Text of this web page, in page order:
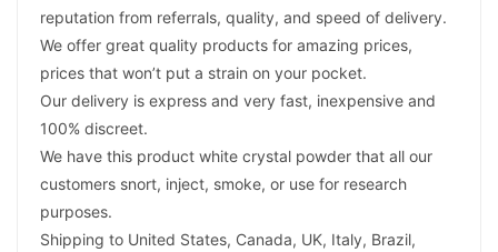
reputation from referrals, quality, and speed of delivery.
We offer great quality products for amazing prices,
prices that won’t put a strain on your pocket.
Our delivery is express and very fast, inexpensive and
100% discreet.
We have this product white crystal powder that all our
customers snort, inject, smoke, or use for research
purposes.
Shipping to United States, Canada, UK, Italy, Brazil,